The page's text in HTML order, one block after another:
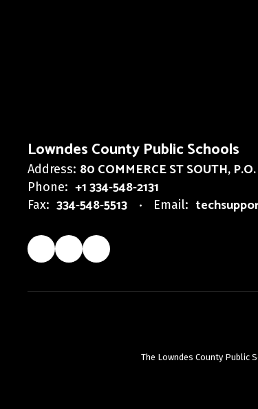
Lowndes County Public Schools
Address: 80 COMMERCE ST SOUTH
Phone: +1 334-548-2131
Fax: 334-548-5513 Email:
The Lowndes County Public